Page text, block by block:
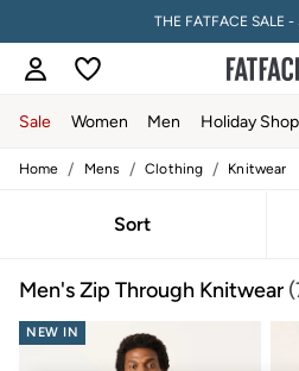
THE FATFACE SALE -
Sale Women Men Holiday Shop
Sale
Tops
Slippers
Shirts & Blouses
Jumpsuits & Playsuits
Home / Mens / Clothing / Knitwear
Sort
Men's Zip Through Knitwear
NEW IN